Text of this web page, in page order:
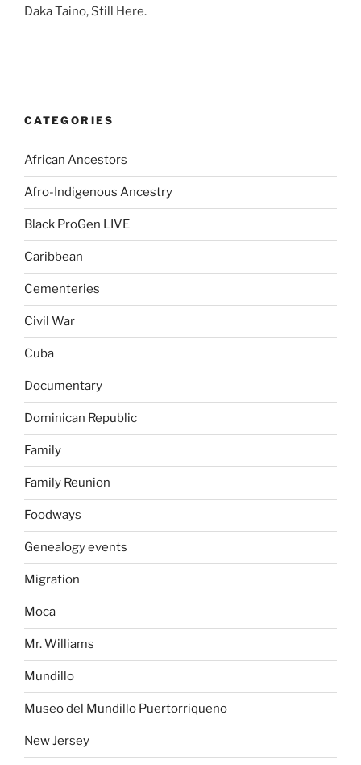
Daka Taino, Still Here.
CATEGORIES
African Ancestors
Afro-Indigenous Ancestry
Black ProGen LIVE
Caribbean
Cementeries
Civil War
Cuba
Documentary
Dominican Republic
Family
Family Reunion
Foodways
Genealogy events
Migration
Moca
Mr. Williams
Mundillo
Museo del Mundillo Puertorriqueno
New Jersey